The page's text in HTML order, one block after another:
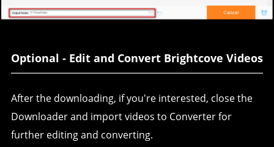
Optional - Edit and Convert Brightcove Videos
After the downloading, if you're interested, close the
Downloader and import videos to Converter for
further editing and converting.